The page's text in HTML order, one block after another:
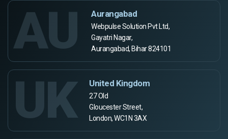
AU Aurangabad
Webpulse Solution Pvt Ltd,
Gayatri Nagar,
Aurangabad, Bihar 824101
UK United Kingdom
27 Old
Gloucester Street,
London, WC1N 3AX